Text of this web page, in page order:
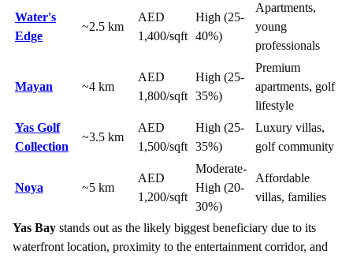
Water's
Edge
~2.5 km
AED
1,400/sqft
High (25-
40%)
Apartments,
young
professionals
Mayan ~4 km
AED
1,800/sqft
High (25-
35%)
Premium
apartments, golf
lifestyle
Yas Golf
Collection
~3.5 km
AED
1,500/sqft
High (25-
35%)
Luxury villas,
golf community
Noya ~5 km
AED
1,200/sqft
Moderate-
High (20-
30%)
Affordable
villas, families
Yas Bay stands out as the likely biggest beneficiary due to its
waterfront location, proximity to the entertainment corridor, and